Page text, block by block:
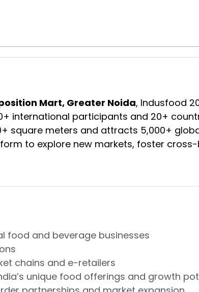
Mart, Greater Noida, Indusfood
international participants and 20+
square meters and attracts 5,000+
to explore new markets, foster
food and beverage businesses
chains and e-retailers
unique food offerings and growth